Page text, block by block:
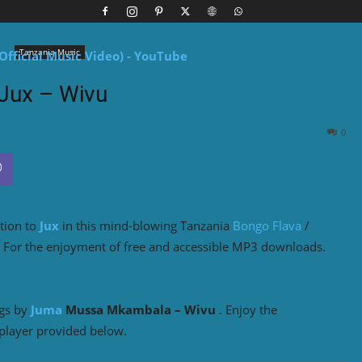
Tanzania Music
– Wivu
0
to Jux in this mind-blowing Tanzania Bongo Flava /
the enjoyment of free and accessible MP3 downloads.
by Juma Mussa Mkambala – Wivu . Enjoy the
provided below.